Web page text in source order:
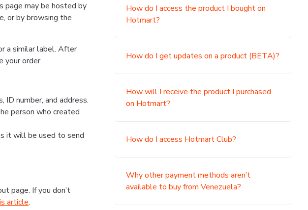
page may be hosted by
or by browsing the
a similar label. After
your order.
ID number, and address.
person who created
it will be used to send
page. If you don’t
article.
How do I access the product I bought on
Hotmart?
How do I get updates on a product (BETA)?
How will I receive the product I purchased
on Hotmart?
How do I access Hotmart Club?
Why other payment methods aren’t
available to buy from Venezuela?